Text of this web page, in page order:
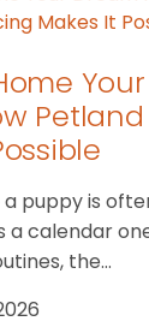
a puppy is
a calendar
the…